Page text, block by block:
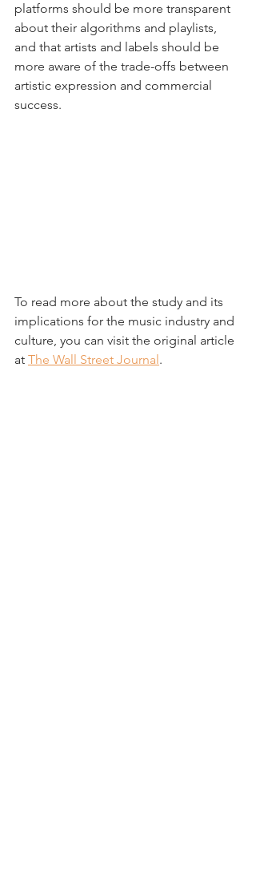
platforms should be more transparent
about their algorithms and playlists,
and that artists and labels should be
more aware of the trade-offs between
artistic expression and commercial
success.
To read more about the study and its
implications for the music industry and
culture, you can visit the original article
at The Wall Street Journal.